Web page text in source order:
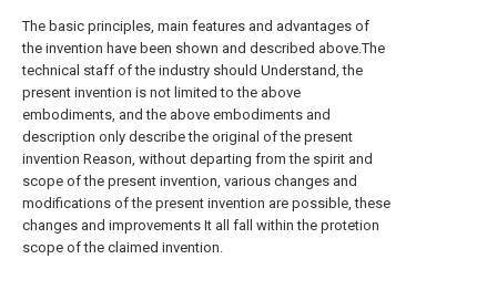
The basic principles, main features and advantages of
the invention have been shown and described above.The
technical staff of the industry should Understand, the
present invention is not limited to the above
embodiments, and the above embodiments and
description only describe the original of the present
invention Reason, without departing from the spirit and
scope of the present invention, various changes and
modifications of the present invention are possible, these
changes and improvements It all fall within the protetion
scope of the claimed invention.